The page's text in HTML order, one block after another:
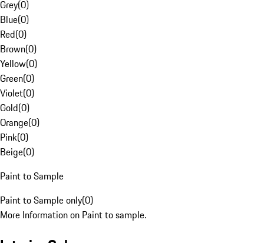
Grey(0)
Blue(0)
Red(0)
Brown(0)
Yellow(0)
Green(0)
Violet(0)
Gold(0)
Orange(0)
Pink(0)
Beige(0)
Paint to Sample
Paint to Sample only(0)
More Information on Paint to sample.